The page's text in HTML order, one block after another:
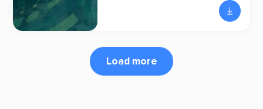
Load more